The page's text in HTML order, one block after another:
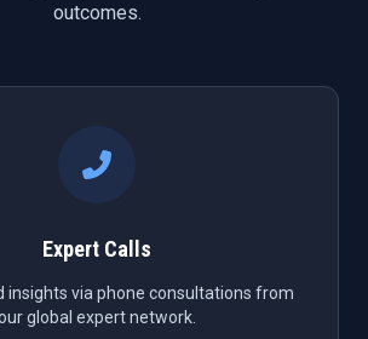
outcomes.
Expert Calls
insights via phone consultations from
global expert network.